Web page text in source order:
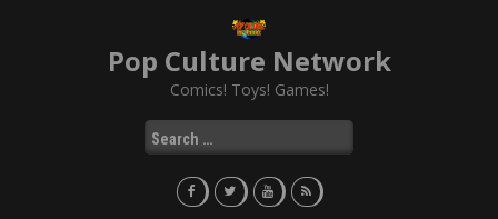
Pop Culture Network
Comics! Toys! Games!
Search
for: